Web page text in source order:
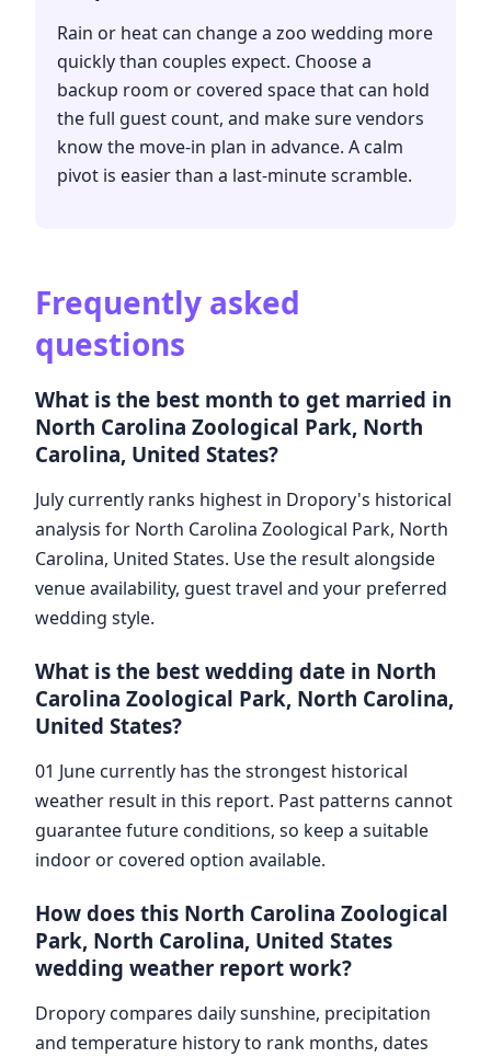
Rain or heat can change a zoo wedding more
quickly than couples expect. Choose a
backup room or covered space that can hold
the full guest count, and make sure vendors
know the move-in plan in advance. A calm
pivot is easier than a last-minute scramble.
Frequently asked
questions
What is the best month to get married in
North Carolina Zoological Park, North
Carolina, United States?
July currently ranks highest in Dropory's historical
analysis for North Carolina Zoological Park, North
Carolina, United States. Use the result alongside
venue availability, guest travel and your preferred
wedding style.
What is the best wedding date in North
Carolina Zoological Park, North Carolina,
United States?
01 June currently has the strongest historical
weather result in this report. Past patterns cannot
guarantee future conditions, so keep a suitable
indoor or covered option available.
How does this North Carolina Zoological
Park, North Carolina, United States
wedding weather report work?
Dropory compares daily sunshine, precipitation
and temperature history to rank months, dates